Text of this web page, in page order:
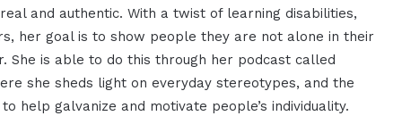
and authentic. With a twist of learning disabilities,
her goal is to show people they are not alone in their
She is able to do this through her podcast called
she sheds light on everyday stereotypes, and the
help galvanize and motivate people’s individuality.